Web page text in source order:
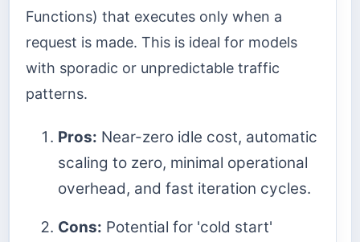
Functions) that executes only when a
request is made. This is ideal for models
with sporadic or unpredictable traffic
patterns.
Pros: Near-zero idle cost, automatic
scaling to zero, minimal operational
overhead, and fast iteration cycles.
Cons: Potential for 'cold start'